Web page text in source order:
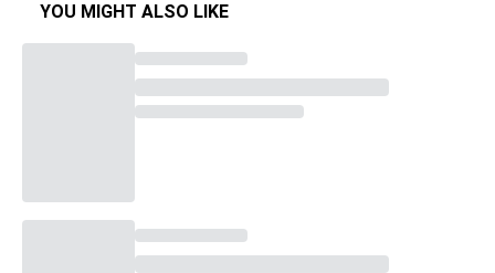
YOU MIGHT ALSO LIKE